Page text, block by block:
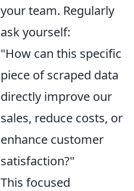
your team. Regularly
ask yourself:
"How can this specific
piece of scraped data
directly improve our
sales, reduce costs, or
enhance customer
satisfaction?"
This focused